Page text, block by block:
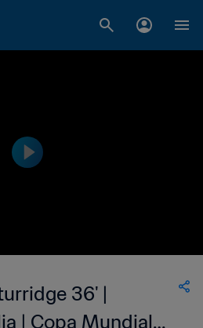
36' |
| Copa Mundial